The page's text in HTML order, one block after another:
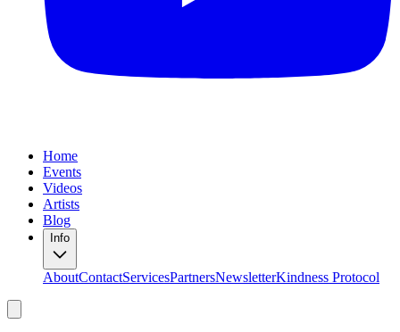
Home
Events
Videos
Artists
Blog
Info
AboutContactServicesPartnersNewsletterKindness Protocol